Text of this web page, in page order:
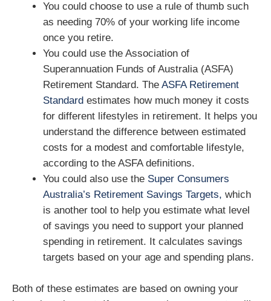
You could choose to use a rule of thumb such
as needing 70% of your working life income
once you retire.
You could use the Association of
Superannuation Funds of Australia (ASFA)
Retirement Standard. The ASFA Retirement
Standard estimates how much money it costs
for different lifestyles in retirement. It helps you
understand the difference between estimated
costs for a modest and comfortable lifestyle,
according to the ASFA definitions.
You could also use the Super Consumers
Australia’s Retirement Savings Targets, which
is another tool to help you estimate what level
of savings you need to support your planned
spending in retirement. It calculates savings
targets based on your age and spending plans.
Both of these estimates are based on owning your